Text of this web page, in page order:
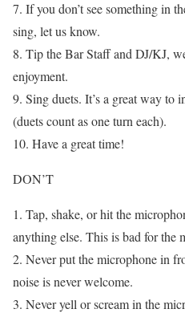
7. If you don’t see something in
sing, let us know.
8. Tip the Bar Staff and DJ/KJ,
enjoyment.
9. Sing duets. It’s a great way to
(duets count as one turn each).
10. Have a great time!
DON’T
1. Tap, shake, or hit the
anything else. This is bad for the
2. Never put the microphone in
noise is never welcome.
3. Never yell or scream in the